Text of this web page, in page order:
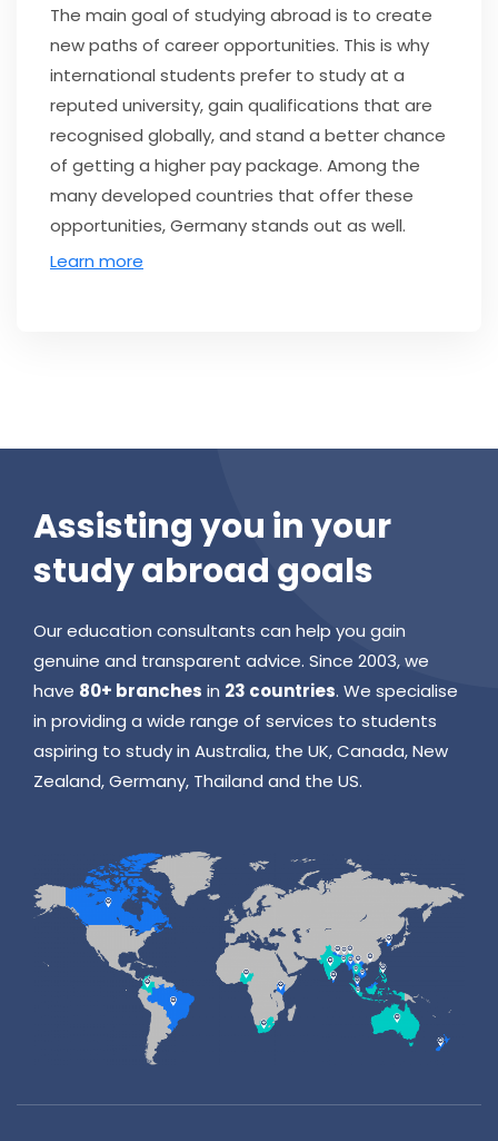
The main goal of studying abroad is to create
new paths of career opportunities. This is why
international students prefer to study at a
reputed university, gain qualifications that are
recognised globally, and stand a better chance
of getting a higher pay package. Among the
many developed countries that offer these
opportunities, Germany stands out as well.
Learn more
Assisting you in your
study abroad goals
Our education consultants can help you gain
genuine and transparent advice. Since 2003, we
have 80+ branches in 23 countries. We specialise
in providing a wide range of services to students
aspiring to study in Australia, the UK, Canada, New
Zealand, Germany, Thailand and the US.